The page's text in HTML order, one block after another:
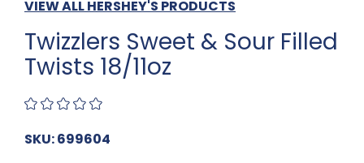
VIEW ALL HERSHEY'S PRODUCTS
Twizzlers Sweet & Sour Filled
Twists 18/11oz
SKU: 699604